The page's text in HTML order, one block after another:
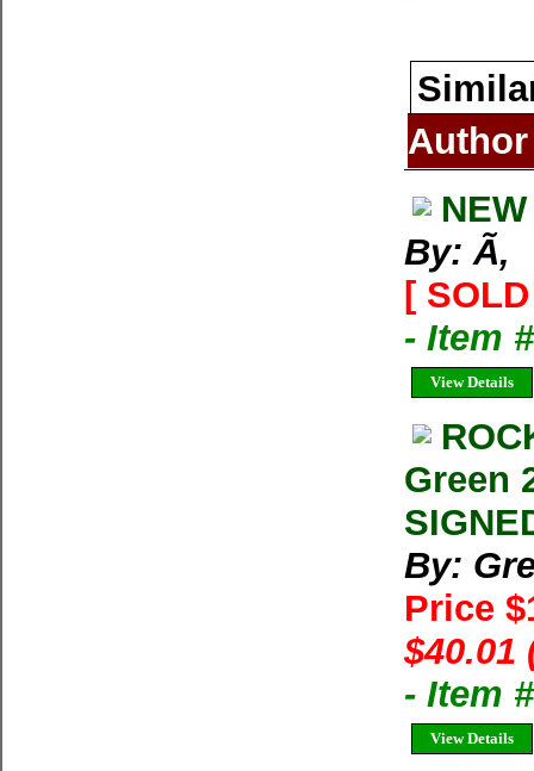
Author
By: Ã‚
[
- Item
View Details
Green
By:
Price
$40.01
- Item
View Details